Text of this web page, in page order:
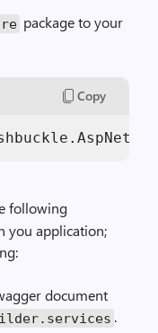
package to your
Copy
following
you application;
document
.